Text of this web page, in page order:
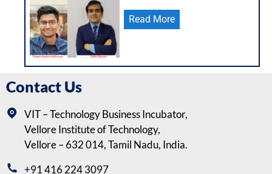
Read More
Contact Us
VIT – Technology Business Incubator,
Vellore Institute of Technology,
Vellore – 632 014, Tamil Nadu, India.
+91 416 224 3097